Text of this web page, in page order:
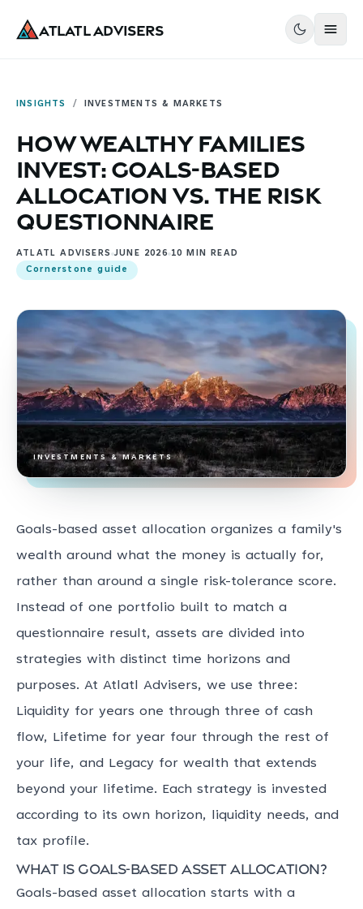
Atlatl Advisers
INSIGHTS / INVESTMENTS & MARKETS
How Wealthy Families
Invest: Goals-Based
Allocation vs. the Risk
Questionnaire
ATLATL ADVISERS JUNE 2026 10
MIN READ
Cornerstone guide
INVESTMENTS & MARKETS
Goals-based asset allocation organizes a family's
wealth around what the money is actually for,
rather than around a single risk-tolerance score.
Instead of one portfolio built to match a
questionnaire result, assets are divided into
strategies with distinct time horizons and
purposes. At Atlatl Advisers, we use three:
Liquidity for years one through three of cash
flow, Lifetime for year four through the rest of
your life, and Legacy for wealth that extends
beyond your lifetime. Each strategy is invested
according to its own horizon, liquidity needs, and
tax profile.
What is goals-based asset allocation?
Goals-based asset allocation starts with a